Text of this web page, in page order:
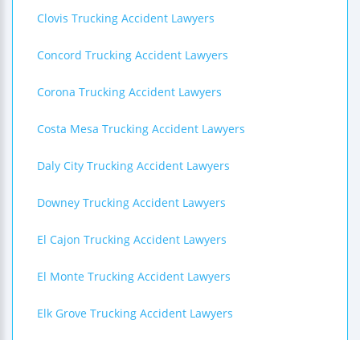
Clovis Trucking Accident Lawyers
Concord Trucking Accident Lawyers
Corona Trucking Accident Lawyers
Costa Mesa Trucking Accident Lawyers
Daly City Trucking Accident Lawyers
Downey Trucking Accident Lawyers
El Cajon Trucking Accident Lawyers
El Monte Trucking Accident Lawyers
Elk Grove Trucking Accident Lawyers